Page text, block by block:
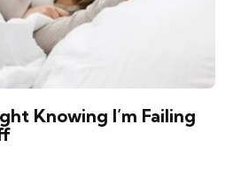
Knowing l’m Failing